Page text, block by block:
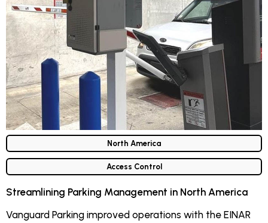
North America
Access Control
Streamlining Parking Management in North America
Vanguard Parking improved operations with the EINAR